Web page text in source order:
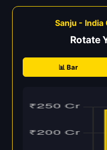
Sanju - India
Rotate
📊 Bar